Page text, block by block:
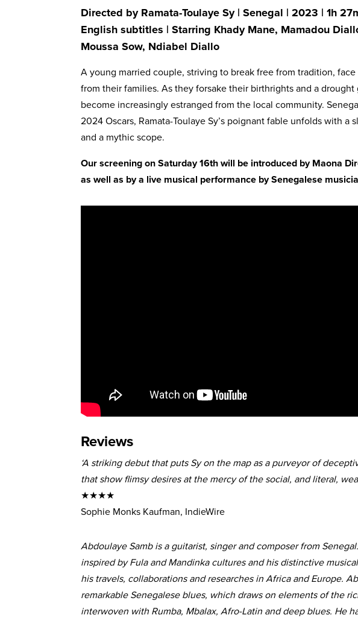
Directed by Ramata-Toulaye Sy | Senegal | 2023 | 1h
English subtitles | Starring Khady Mane, Mamadou
Moussa Sow, Ndiabel Diallo
A young married couple, striving to break free from tradition,
from their families. As they forsake their birthrights and a
become increasingly estranged from the local community.
2024 Oscars, Ramata-Toulaye Sy’s poignant fable unfolds with a
and a mythic scope.
Our screening on Saturday 16th will be introduced by Maona
as well as by a live musical performance by Senegalese
Reviews
‘A striking debut that puts Sy on the map as a purveyor of
that show flimsy desires at the mercy of the social, and literal,
★★★★
Sophie Monks Kaufman, IndieWire
Abdoulaye Samb is a guitarist, singer and composer from
inspired by Fula and Mandinka cultures and his distinctive
his travels, collaborations and researches in Africa and Europe.
remarkable Senegalese blues, which draws on elements of the
interwoven with Rumba, Mbalax, Afro-Latin and deep blues. He